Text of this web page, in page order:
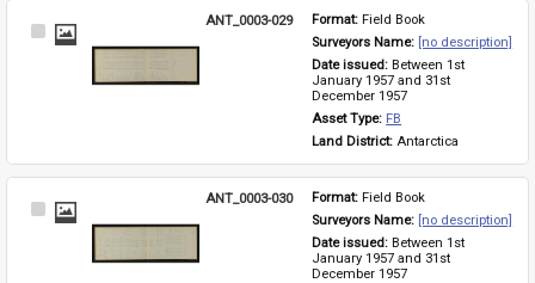
Select
ANT_0003-029 Format: Field Book
Surveyors Name: [no description]
Date issued: Between 1st
January 1957 and 31st
December 1957
Asset Type: FB
Land District: Antarctica
Select
ANT_0003-030 Format: Field Book
Surveyors Name: [no description]
Date issued: Between 1st
January 1957 and 31st
December 1957